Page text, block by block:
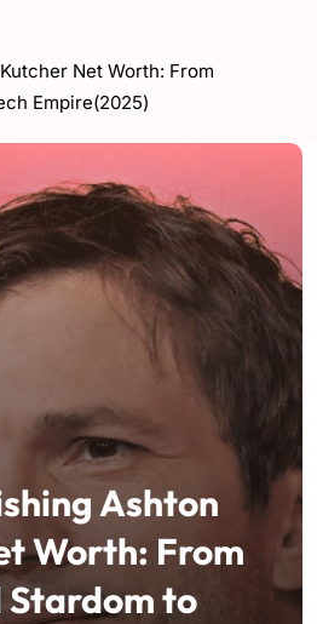
Net Worth: From
Empire(2025)
Ashton
Worth: From
Stardom to